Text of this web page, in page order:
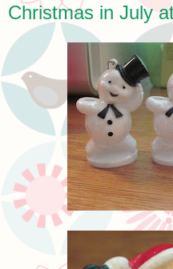
Christmas in July